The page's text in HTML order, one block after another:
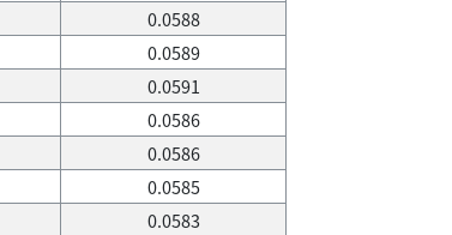
0.0588
0.0589
0.0591
0.0586
0.0586
0.0585
0.0583